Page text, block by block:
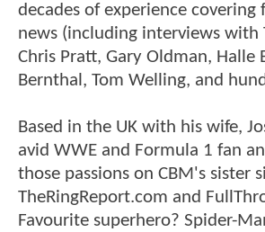
decades of experience covering
news (including interviews with
Chris Pratt, Gary Oldman, Halle
Bernthal, Tom Welling, and
Based in the UK with his wife,
avid WWE and Formula 1 fan
those passions on CBM's sister
TheRingReport.com and
Favourite superhero? Spider-